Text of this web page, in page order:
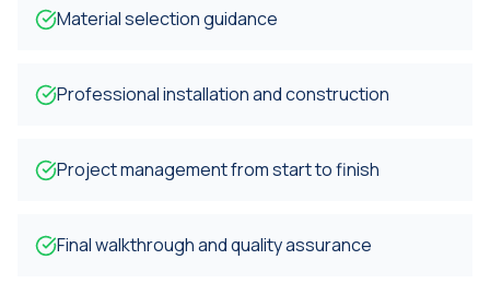
Material selection guidance
Professional installation and construction
Project management from start to finish
Final walkthrough and quality assurance